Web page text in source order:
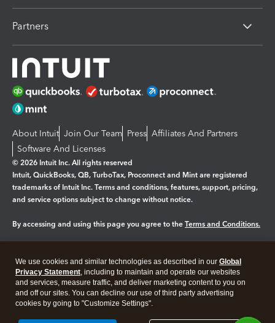
Partners
About Intuit Join Our Team Press Affiliates And Partners
Software And Licenses
© 2026 Intuit Inc. All rights reserved
Intuit, QuickBooks, QB, TurboTax, Proconnect and Mint are registered
trademarks of Intuit Inc. Terms and conditions, features, support, pricing,
and service options subject to change without notice.
By accessing and using this page you agree to the Terms and Conditions.
Legal Privacy Security
We use cookies and similar technologies as described in our Global
Privacy Statement, including to maintain and operate our websites
and services, measure traffic, and deliver marketing content to you on
and off our sites. You can decline our use of third party advertising
cookies by going to "Customize Settings".